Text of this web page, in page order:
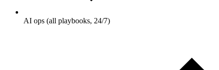
AI ops (all playbooks, 24/7)